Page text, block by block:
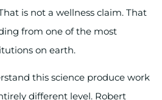
is not a wellness claim. That
from one of the most
on earth.
this science produce work
different level. Robert